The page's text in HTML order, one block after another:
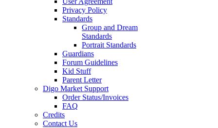
Privacy Policy
Standards
Group and Dream
Standards
Portrait Standards
Guardians
Forum Guidelines
Kid Stuff
Parent Letter
Digo Market Support
Order Status/Invoices
FAQ
Credits
Contact Us